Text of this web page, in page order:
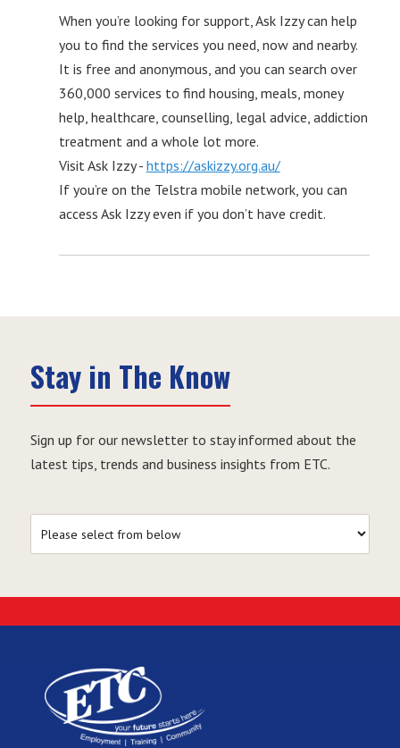
When you’re looking for support, Ask Izzy can help
you to find the services you need, now and nearby.
It is free and anonymous, and you can search over
360,000 services to find housing, meals, money
help, healthcare, counselling, legal advice, addiction
treatment and a whole lot more.
Visit Ask Izzy - https://askizzy.org.au/
If you’re on the Telstra mobile network, you can
access Ask Izzy even if you don’t have credit.
Stay in The Know
Sign up for our newsletter to stay informed about the
latest tips, trends and business insights from ETC.